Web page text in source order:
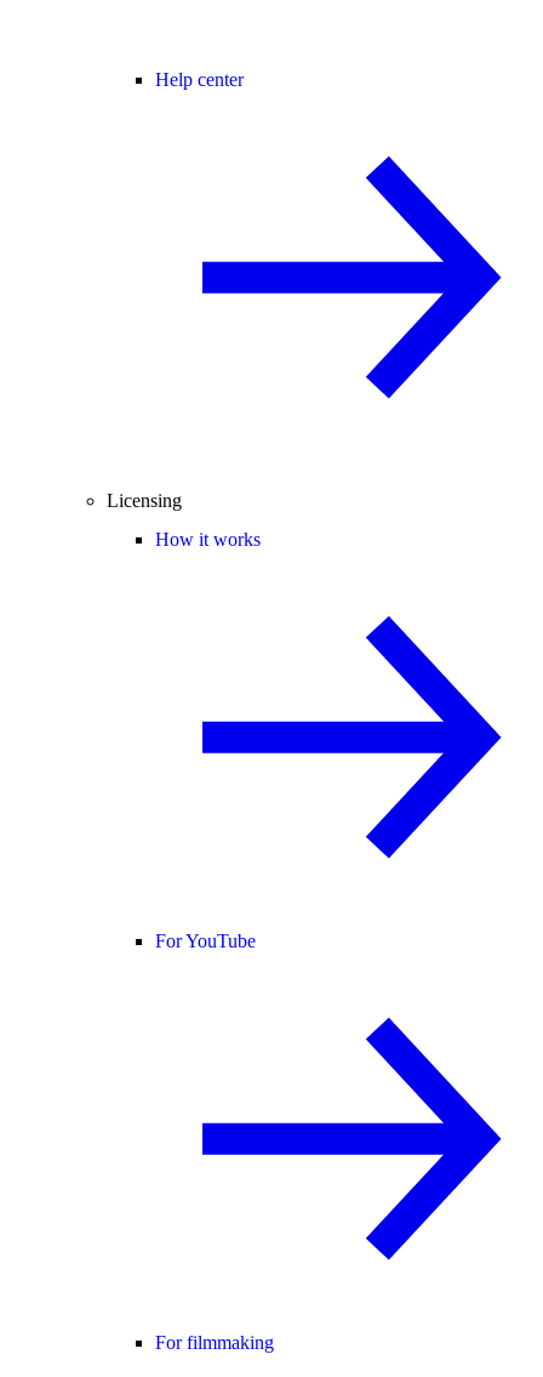
Help center
Licensing
How it works
For YouTube
For filmmaking